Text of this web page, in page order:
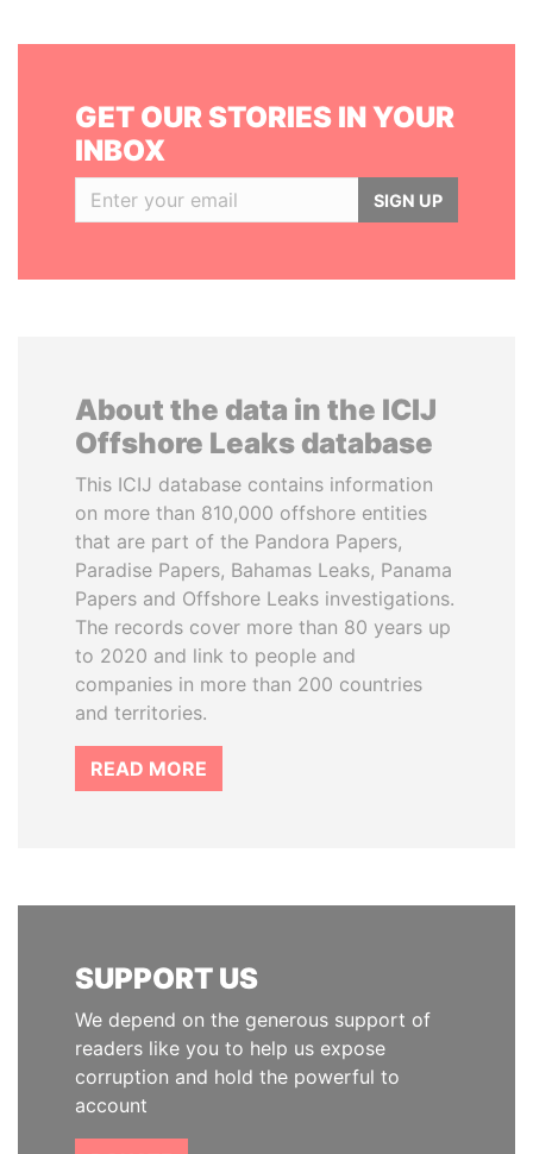
GET OUR STORIES IN YOUR
INBOX
SIGN UP
About the data in the ICIJ
Offshore Leaks database
This ICIJ database contains information
on more than 810,000 offshore entities
that are part of the Pandora Papers,
Paradise Papers, Bahamas Leaks, Panama
Papers and Offshore Leaks investigations.
The records cover more than 80 years up
to 2020 and link to people and
companies in more than 200 countries
and territories.
READ MORE
SUPPORT US
We depend on the generous support of
readers like you to help us expose
corruption and hold the powerful to
account